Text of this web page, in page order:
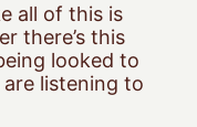
all of this is
there’s this
looked to
listening to